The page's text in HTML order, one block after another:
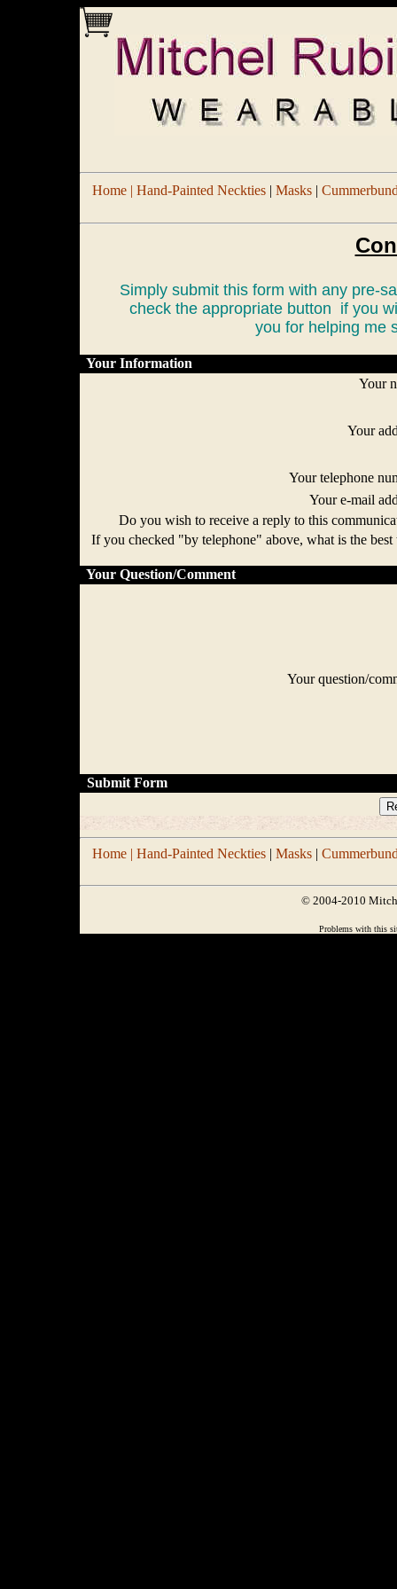
Home | Hand-Painted Neckties| Masks|
Simply submit this form with any pre-
check the appropriate button if you
you for helping me
Your Information
Your
Your
Your telephone
Your e-mail
Do you wish to receive a reply to this
If you checked "by telephone" above, what is the best
Your Question/Comment
Your question/
Submit Form
Home | Hand-Painted Neckties| Masks|
© 2004-2010
Problems with this